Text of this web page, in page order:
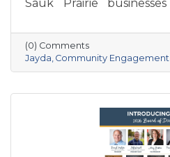
Sauk Prairie
grandparents opened
1951—she brings
passion for community
also owns Bluff Minded
goes, Sauk Prairie will
supporting local
engaging stories and
(0) Comments
Jayda Community Engagement